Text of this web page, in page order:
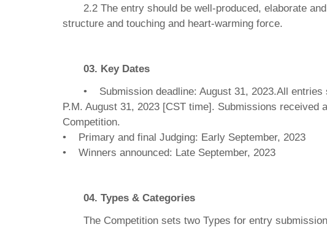
2.2 The entry should be well-produced, elaborate
structure and touching and heart-warming force.
03. Key Dates
• Submission deadline: August 31, 2023.All entries
P.M. August 31, 2023 [CST time]. Submissions
Competition.
• Primary and final Judging: Early September, 2023
• Winners announced: Late September, 2023
04. Types & Categories
The Competition sets two Types for entry